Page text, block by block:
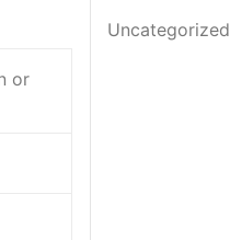
or
Uncategorized